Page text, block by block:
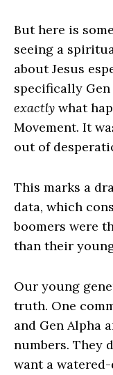
But here is
seeing a
about Jesus
specifically
exactly what
Movement. It
out of
This marks a
data, which
boomers were
than their
Our young
truth. One
and Gen Alpha
numbers. They
want a